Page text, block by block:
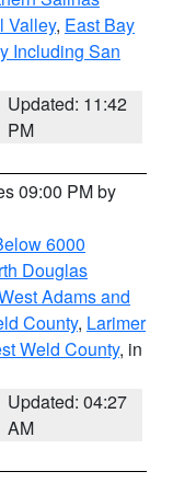
Valley, East Bay
Including San
Updated: 11:42
PM
09:00 PM by
6000
Douglas
Adams and
County, Larimer
Weld County, in
Updated: 04:27
AM